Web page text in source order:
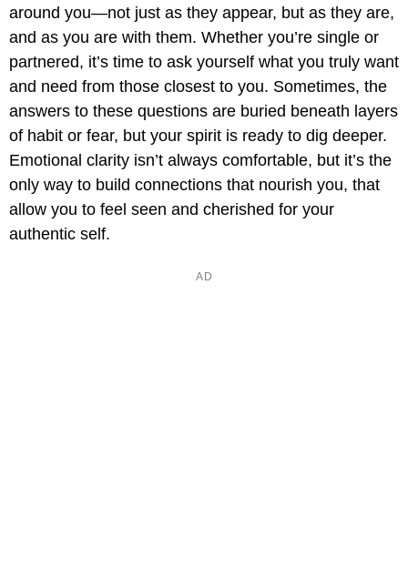
around you—not just as they appear, but as they are,
and as you are with them. Whether you’re single or
partnered, it’s time to ask yourself what you truly want
and need from those closest to you. Sometimes, the
answers to these questions are buried beneath layers
of habit or fear, but your spirit is ready to dig deeper.
Emotional clarity isn’t always comfortable, but it’s the
only way to build connections that nourish you, that
allow you to feel seen and cherished for your
authentic self.